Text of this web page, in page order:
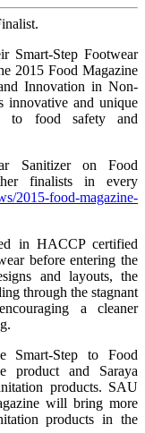
Smart-Step Footwear
2015 Food Magazine
Innovation in Non-
innovative and unique
to food safety and
Sanitizer on Food
finalists in every
2015-food-magazine-
in HACCP certified
before entering the
and layouts, the
through the stagnant
a cleaner
Smart-Step to Food
product and Saraya
products. SAU
will bring more
products in the